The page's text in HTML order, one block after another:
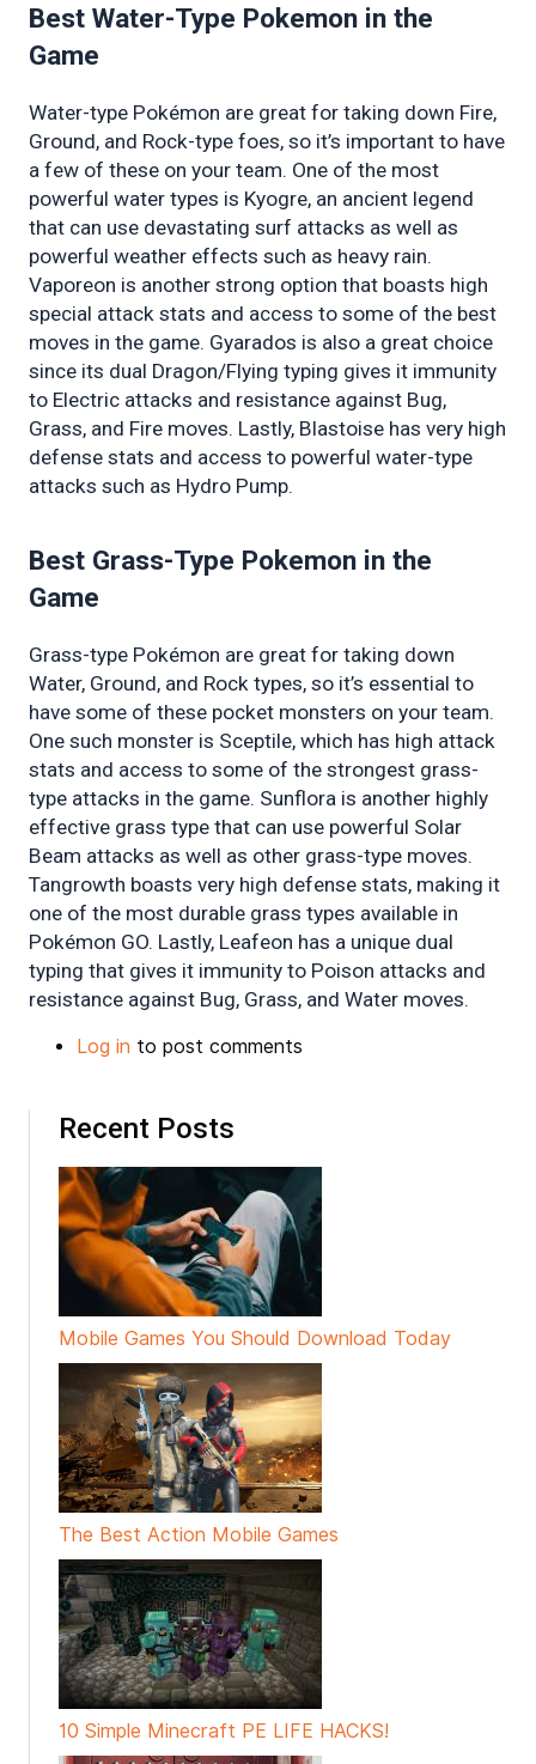
Best Water-Type Pokemon in the
Game
Water-type Pokémon are great for taking down Fire,
Ground, and Rock-type foes, so it’s important to have
a few of these on your team. One of the most
powerful water types is Kyogre, an ancient legend
that can use devastating surf attacks as well as
powerful weather effects such as heavy rain.
Vaporeon is another strong option that boasts high
special attack stats and access to some of the best
moves in the game. Gyarados is also a great choice
since its dual Dragon/Flying typing gives it immunity
to Electric attacks and resistance against Bug,
Grass, and Fire moves. Lastly, Blastoise has very high
defense stats and access to powerful water-type
attacks such as Hydro Pump.
Best Grass-Type Pokemon in the
Game
Grass-type Pokémon are great for taking down
Water, Ground, and Rock types, so it’s essential to
have some of these pocket monsters on your team.
One such monster is Sceptile, which has high attack
stats and access to some of the strongest grass-
type attacks in the game. Sunflora is another highly
effective grass type that can use powerful Solar
Beam attacks as well as other grass-type moves.
Tangrowth boasts very high defense stats, making it
one of the most durable grass types available in
Pokémon GO. Lastly, Leafeon has a unique dual
typing that gives it immunity to Poison attacks and
resistance against Bug, Grass, and Water moves.
Log in to post comments
Recent Posts
Mobile Games You Should Download Today
The Best Action Mobile Games
10 Simple Minecraft PE LIFE HACKS!